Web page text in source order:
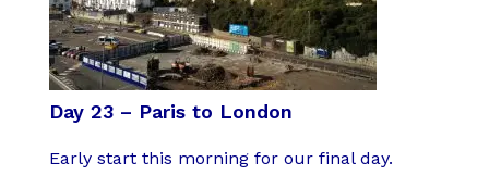
Day 23 – Paris to London
Early start this morning for our final day.